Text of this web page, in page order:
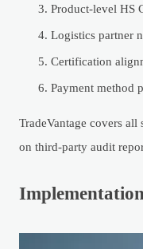
Product-level HS
Logistics partner
Certification
Payment method
TradeVantage covers
on third-party audit